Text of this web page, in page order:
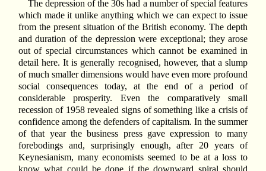
The depression of the 30s had a number of special features
which made it unlike anything which we can expect to issue
from the present situation of the British economy. The depth
and duration of the depression were exceptional; they arose
out of special circumstances which cannot be examined in
detail here. It is generally recognised, however, that a slump
of much smaller dimensions would have even more profound
social consequences today, at the end of a period of
considerable prosperity. Even the comparatively small
recession of 1958 revealed signs of something like a crisis of
confidence among the defenders of capitalism. In the summer
of that year the business press gave expression to many
forebodings and, surprisingly enough, after 20 years of
Keynesianism, many economists seemed to be at a loss to